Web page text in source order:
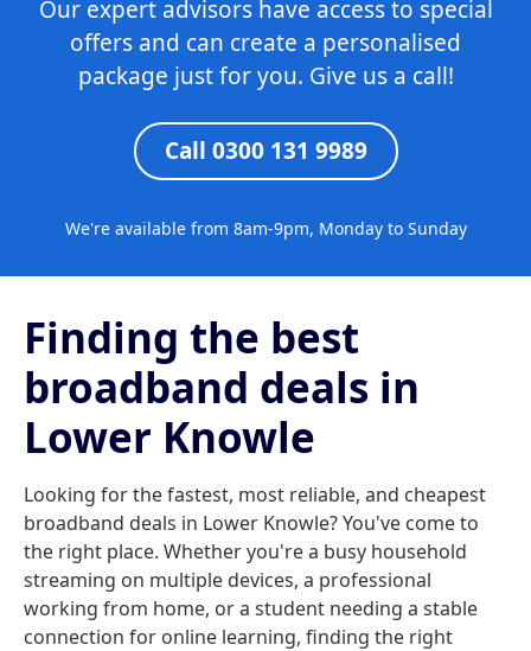
Our expert advisors have access to special
offers and can create a personalised
package just for you. Give us a call!
Call 0300 131 9989
We're available from 8am-9pm, Monday to Sunday
Finding the best
broadband deals in
Lower Knowle
Looking for the fastest, most reliable, and cheapest
broadband deals in Lower Knowle? You've come to
the right place. Whether you're a busy household
streaming on multiple devices, a professional
working from home, or a student needing a stable
connection for online learning, finding the right